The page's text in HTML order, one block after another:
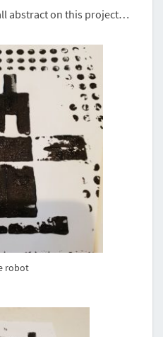
abstract on this project…
robot